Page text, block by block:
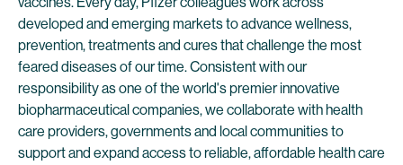
developed and emerging markets to advance wellness,
prevention, treatments and cures that challenge the most
feared diseases of our time. Consistent with our
responsibility as one of the world's premier innovative
biopharmaceutical companies, we collaborate with health
care providers, governments and local communities to
support and expand access to reliable, affordable health care